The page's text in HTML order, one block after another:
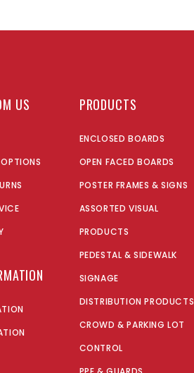
US PRODUCTS
ENCLOSED BOARDS
OPEN FACED BOARDS
POSTER FRAMES & SIGNS
ASSORTED VISUAL
PRODUCTS
PEDESTAL & SIDEWALK
SIGNAGE
DISTRIBUTION PRODUCTS
CROWD & PARKING LOT
CONTROL